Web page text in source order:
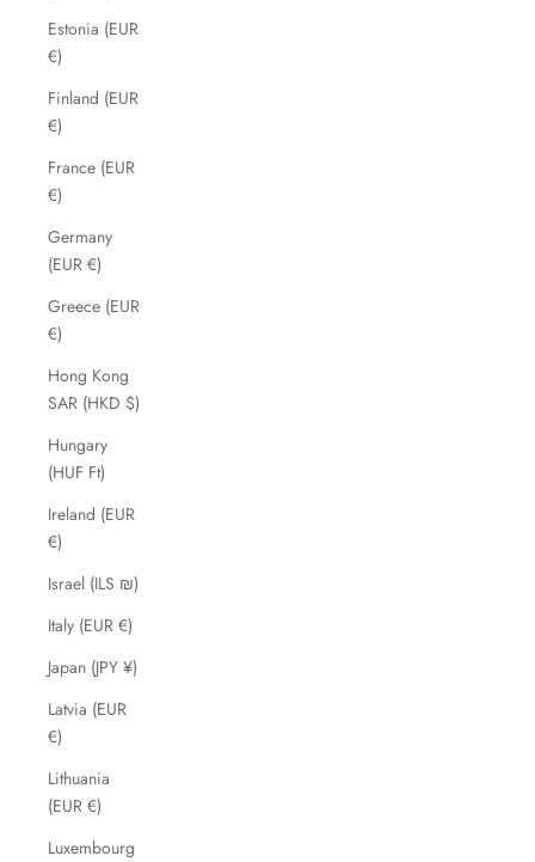
Estonia (EUR
€)
Finland (EUR
€)
France (EUR
€)
Germany
(EUR €)
Greece (EUR
€)
Hong Kong
SAR (HKD $)
Hungary
(HUF Ft)
Ireland (EUR
€)
Israel (ILS ₪)
Italy (EUR €)
Japan (JPY ¥)
Latvia (EUR
€)
Lithuania
(EUR €)
Luxembourg